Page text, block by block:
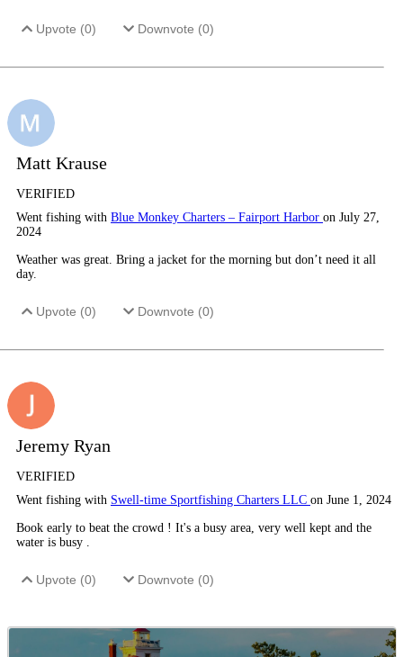
Upvote (0) Downvote (0)
Matt Krause
VERIFIED
Went fishing with Blue Monkey Charters – Fairport Harbor on July 27,
2024
Weather was great. Bring a jacket for the morning but don’t need it all
day.
Upvote (0) Downvote (0)
Jeremy Ryan
VERIFIED
Went fishing with Swell-time Sportfishing Charters LLC on June 1, 2024
Book early to beat the crowd ! It's a busy area, very well kept and the
water is busy .
Upvote (0) Downvote (0)